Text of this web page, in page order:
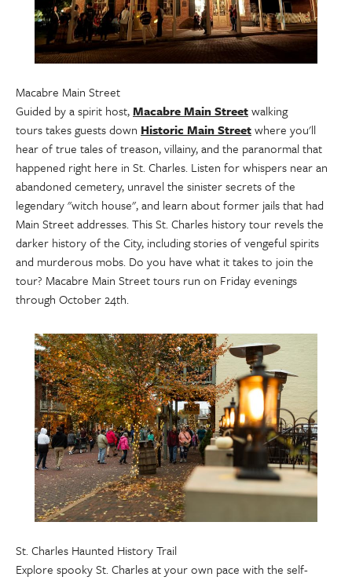
Macabre Main Street
Guided by a spirit host,Macabre Main Streetwalking
tours takes guests down Historic Main Streetwhere you'll
hear of true tales of treason, villainy, and the paranormal that
happened right here in St. Charles. Listen for whispers near an
abandoned cemetery, unravel the sinister secrets of the
legendary "witch house", and learn about former jails that had
Main Street addresses. This St. Charles history tour revels the
darker history of the City, including stories of vengeful spirits
and murderous mobs. Do you have what it takes to join the
tour? Macabre Main Street tours run on Friday evenings
through October 24th.
St. Charles Haunted History Trail
Explore spooky St. Charles at your own pace with the self-